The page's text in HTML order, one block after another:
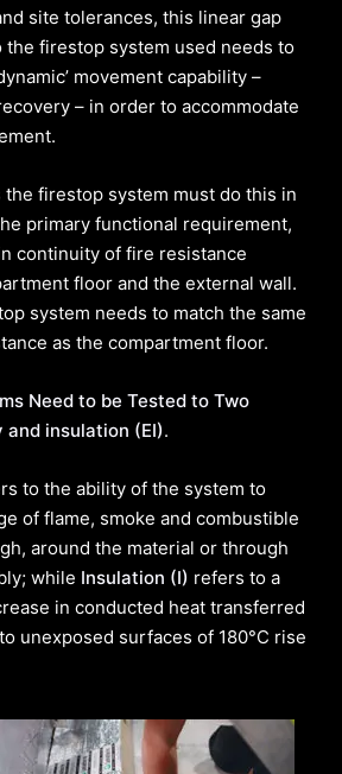
site tolerances, this linear gap
the firestop system used needs to
movement capability –
– in order to accommodate
the firestop system must do this in
primary functional requirement,
continuity of fire resistance
floor and the external wall.
system needs to match the same
as the compartment floor.
Need to be Tested to Two
insulation (EI).
to the ability of the system to
of flame, smoke and combustible
around the material or through
while Insulation (I) refers to a
in conducted heat transferred
unexposed surfaces of 180°C rise